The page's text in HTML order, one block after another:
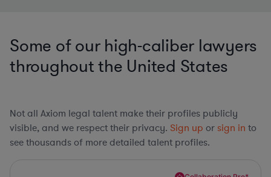
Some of our high-caliber lawyers
throughout the United States
Not all Axiom legal talent make their profiles publicly
visible, and we respect their privacy. Sign up or sign in to
see thousands of more detailed talent profiles.